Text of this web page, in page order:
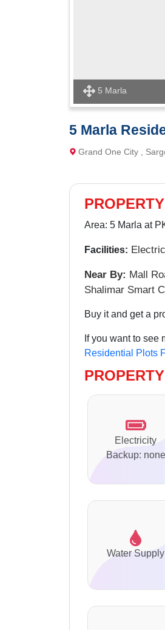
5 Marla
5 Marla
Grand One City ,
PROPERTY
Area: 5 Marla at
Facilities:
Near By: Mall
Shalimar Smart
Buy it and get a
If you want to
Residential Plots
PROPERTY
Electricity
Backup: none
Water Supply